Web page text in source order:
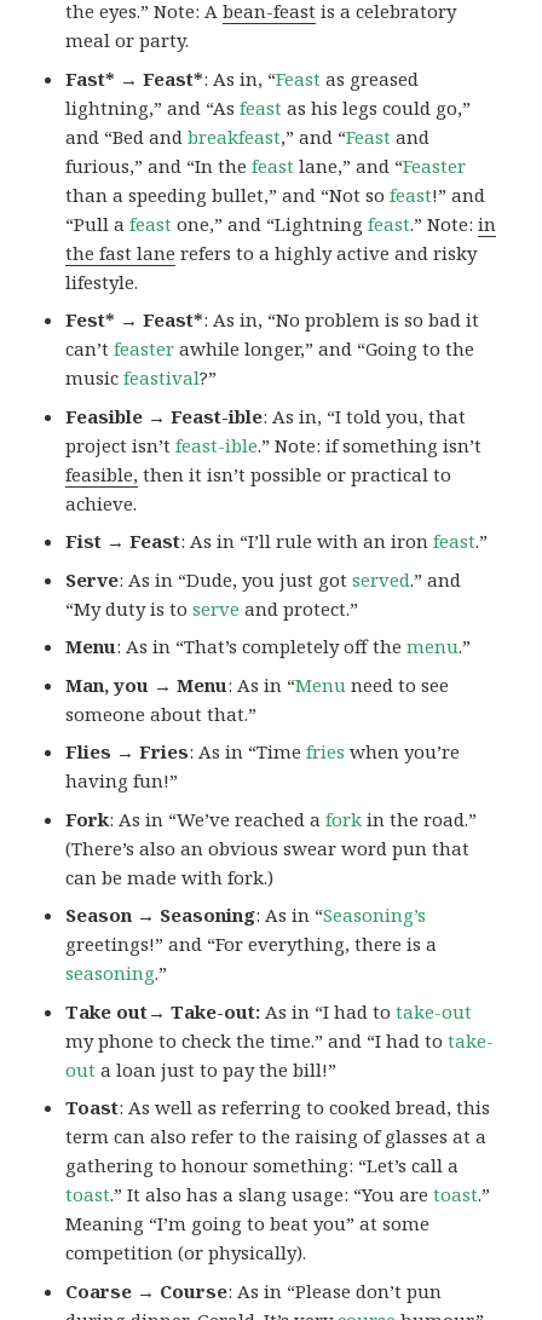
the eyes.” Note: Abean-feast is a celebratory
meal or party.
Fast* → Feast*: As in, “Feast as greased
lightning,” and “Asfeast as his legs could go,”
and “Bed andbreakfeast,” and “Feast and
furious,” and “In thefeast lane,” and “Feaster
than a speeding bullet,” and “Not sofeast!” and
“Pull afeast one,” and “Lightningfeast.” Note:in
the fast lane refers to a highly active and risky
lifestyle.
Fest* → Feast*: As in, “No problem is so bad it
can’tfeaster awhile longer,” and “Going to the
musicfeastival?”
Feasible → Feast-ible: As in, “I told you, that
project isn’tfeast-ible.” Note: if something isn’t
feasible, then it isn’t possible or practical to
achieve.
Fist → Feast: As in “I’ll rule with an ironfeast.”
Serve: As in “Dude, you just gotserved.” and
“My duty is toserve and protect.”
Menu: As in “That’s completely off themenu.”
Man, you → Menu: As in “Menu need to see
someone about that.”
Flies → Fries: As in “Timefries when you’re
having fun!”
Fork: As in “We’ve reached afork in the road.”
(There’s also an obvious swear word pun that
can be made with fork.)
Season → Seasoning: As in “Seasoning’s
greetings!” and “For everything, there is a
seasoning.”
Take out→ Take-out: As in “I had totake-out
my phone to check the time.” and “I had totake-
out a loan just to pay the bill!”
Toast: As well as referring to cooked bread, this
term can also refer to the raising of glasses at a
gathering to honour something: “Let’s call a
toast.” It also has a slang usage: “You aretoast.”
Meaning “I’m going to beat you” at some
competition (or physically).
Coarse → Course: As in “Please don’t pun